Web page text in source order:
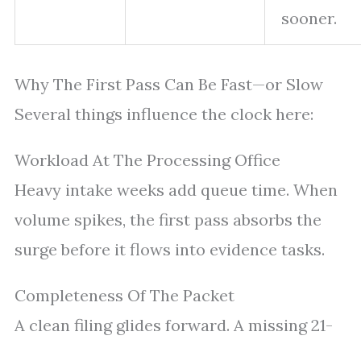
sooner.
Why The First Pass Can Be Fast—or Slow
Several things influence the clock here:
Workload At The Processing Office
Heavy intake weeks add queue time. When
volume spikes, the first pass absorbs the
surge before it flows into evidence tasks.
Completeness Of The Packet
A clean filing glides forward. A missing 21-